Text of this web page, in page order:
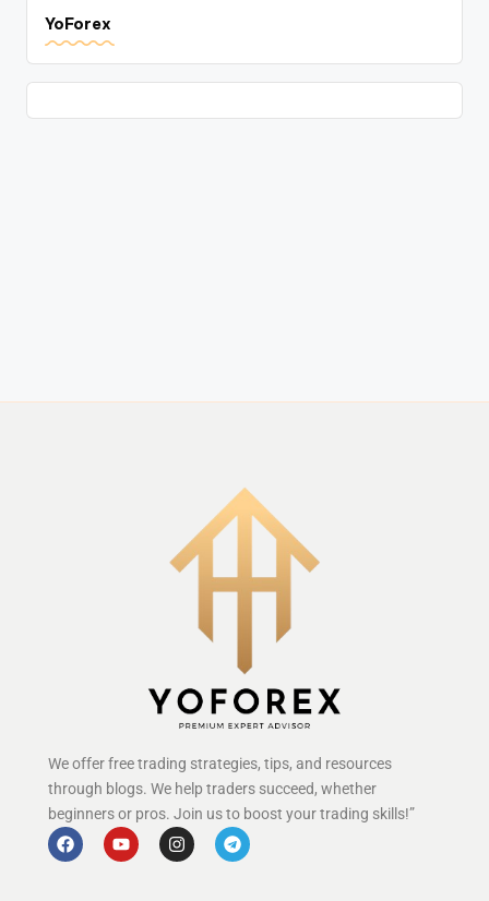
YoForex
We offer free trading strategies, tips, and resources
through blogs. We help traders succeed, whether
beginners or pros. Join us to boost your trading skills!”